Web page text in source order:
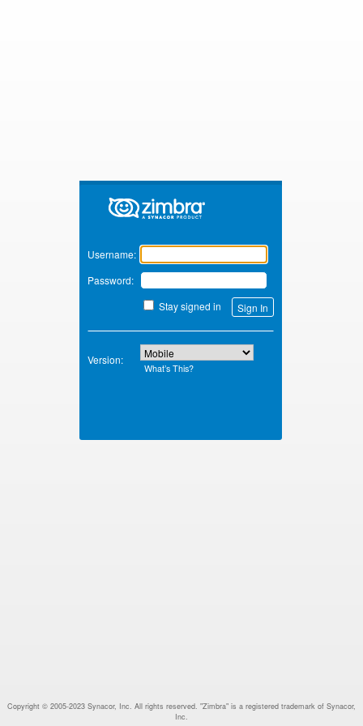
Zimbra
Username:
Password:
Stay signed in
Version:
What’s This?
Copyright © 2005-2023 Synacor, Inc. All rights reserved. "Zimbra" is a registered trademark of Synacor,
Inc.